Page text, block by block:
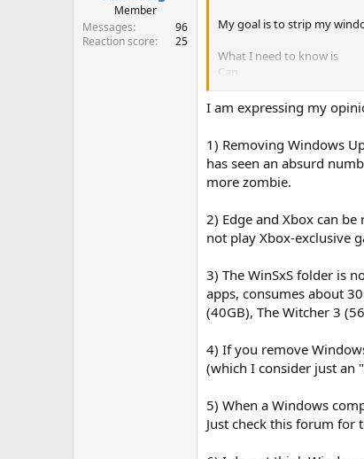
Member
Messages
96
Reaction score
25
My goal is to strip my
What I need to know is
Can
windows update
Edge be removed
ntlite remove stuff
I do these things to
windows even be
By removed I DO mean
things just disabled,
I am expressing my
1) Removing Windows
has seen an absurd
more zombie.
2) Edge and Xbox can
not play Xbox-exclusive
3) The WinSxS folder is
apps, consumes about
(40GB), The Witcher 3
4) If you remove
(which I consider just an
5) When a Windows
Just check this forum for